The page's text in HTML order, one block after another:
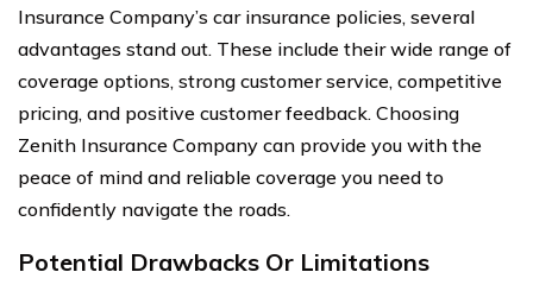
Insurance Company’s car insurance policies, several
advantages stand out. These include their wide range of
coverage options, strong customer service, competitive
pricing, and positive customer feedback. Choosing
Zenith Insurance Company can provide you with the
peace of mind and reliable coverage you need to
confidently navigate the roads.
Potential Drawbacks Or Limitations